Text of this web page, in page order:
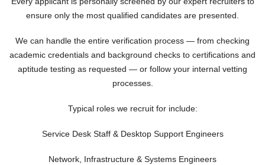
ensure only the most qualified candidates are presented.
We can handle the entire verification process — from checking
academic credentials and background checks to certifications and
aptitude testing as requested — or follow your internal vetting
processes.
Typical roles we recruit for include:
Service Desk Staff & Desktop Support Engineers
Network, Infrastructure & Systems Engineers